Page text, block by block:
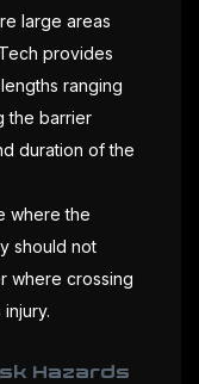
large areas
provides
ranging
the barrier
duration of the
where the
should not
where crossing
Hazards